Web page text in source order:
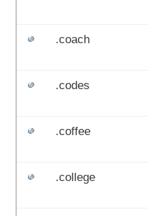
.coach
.codes
.coffee
.college